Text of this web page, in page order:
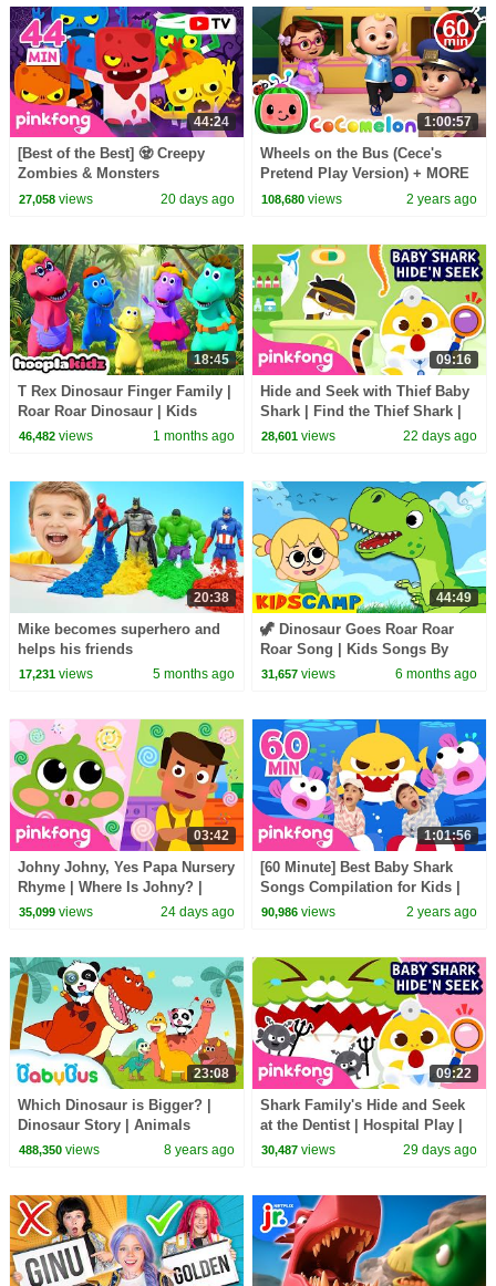
44:24
[Best of the Best] 🧟 Creepy
Zombies & Monsters
Compilation | Spooky Summer
27,058views 20 days ago
1:00:57
Wheels on the Bus (Cece's
Pretend Play Version) + MORE
CoComelon Nursery Rhymes &
108,680 views 2 years ago
18:45
T Rex Dinosaur Finger Family |
Roar Roar Dinosaur | Kids
Songs and Rhymes |
46,482views 1 months ago
09:16
Hide and Seek with Thief Baby
Shark | Find the Thief Shark |
Pinkfong Official
28,601 views 22 days ago
20:38
Mike becomes superhero and
helps his friends
17,231views 5 months ago
44:49
🦖 Dinosaur Goes Roar Roar
Roar Song | Kids Songs By
KidsCamp
31,657 views 6 months ago
03:42
Johny Johny, Yes Papa Nursery
Rhyme | Where Is Johny? |
Pinkfong Official
35,099views 24 days ago
1:01:56
[60 Minute] Best Baby Shark
Songs Compilation for Kids |
Pinkfong Official
90,986 views 2 years ago
23:08
Which Dinosaur is Bigger? |
Dinosaur Story | Animals
Songs for Kids | BabyBus
488,350views 8 years ago
09:22
Shark Family's Hide and Seek
at the Dentist | Hospital Play |
Pinkfong Official
30,487 views 29 days ago